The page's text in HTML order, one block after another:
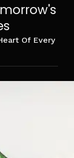
Of Every